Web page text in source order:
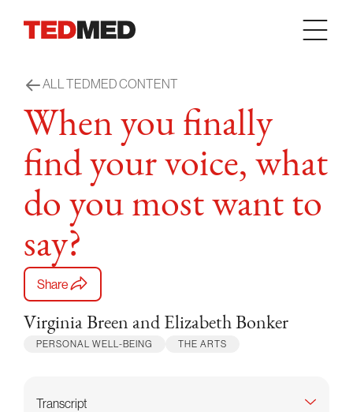
ALL TEDMED CONTENT
When you finally
find your voice, what
do you most want to
say?
Share
Virginia Breen and Elizabeth Bonker
PERSONAL WELL-BEING THE ARTS
Transcript